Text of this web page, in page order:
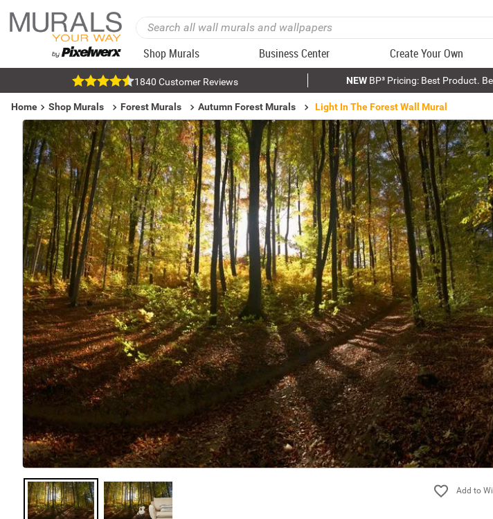
Shop Murals Business Center Create Your Own
1840 Customer Reviews NEWBP³ Pricing: Best Product.
Home Shop Murals Forest Murals Autumn Forest Murals Light In The Forest Wall Mural